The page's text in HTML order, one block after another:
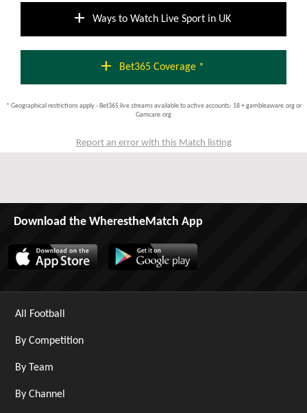
add Ways to Watch Live Sport in UK
add Bet365 Coverage *
* Geographical restrictions apply - Bet365 live streams available to active accounts; 18 + gambleaware.org or
Gamcare.org
Report an error with this Match listing
Download the WherestheMatch App
All Football
By Competition
By Team
By Channel